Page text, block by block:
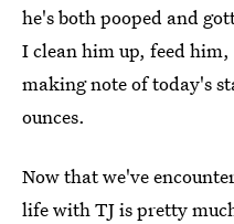
he's both pooped and
I clean him up, feed
making note of today's
ounces.
Now that we've
life with TJ is pretty